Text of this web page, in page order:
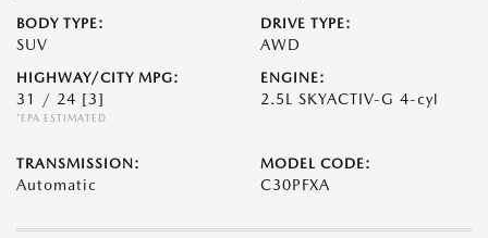
BODY TYPE:
SUV
DRIVE TYPE:
AWD
HIGHWAY/CITY MPG:
31 / 24 [3]
*EPA ESTIMATED
ENGINE:
2.5L SKYACTIV-G 4-cyl
TRANSMISSION:
Automatic
MODEL CODE:
C30PFXA